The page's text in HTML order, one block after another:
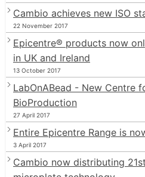
Cambio achieves new ISO
22 November 2017
Epicentre® products now
in UK and Ireland
13 October 2017
LabOnABead - New Centre
BioProduction
27 April 2017
Entire Epicentre Range is
3 April 2017
Cambio now distributing